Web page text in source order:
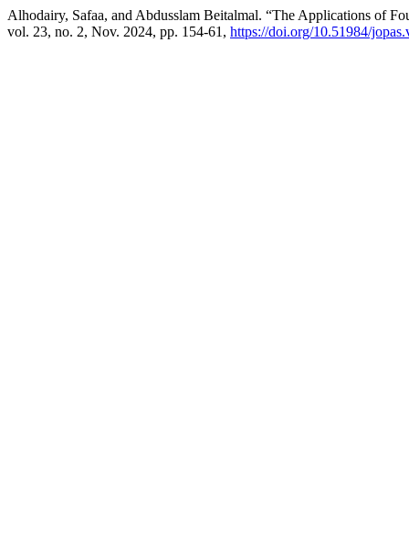
Alhodairy, Safaa, and Abdusslam Beitalmal. “The Applications of
vol. 23, no. 2, Nov. 2024, pp. 154-61, https://doi.org/10.51984/